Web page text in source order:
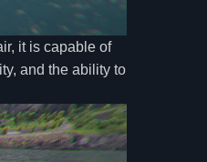
it is capable of
and the ability to